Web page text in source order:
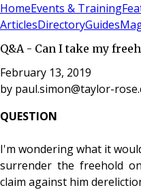
HomeEvents & Training
ArticlesDirectoryGuides
Q&A - Can I take my
February 13, 2019
by paul.simon@taylor-
QUESTION
I'm wondering what it
surrender the freehold
claim against him